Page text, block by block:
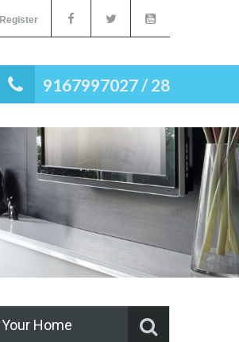
9167997027 / 28
Home